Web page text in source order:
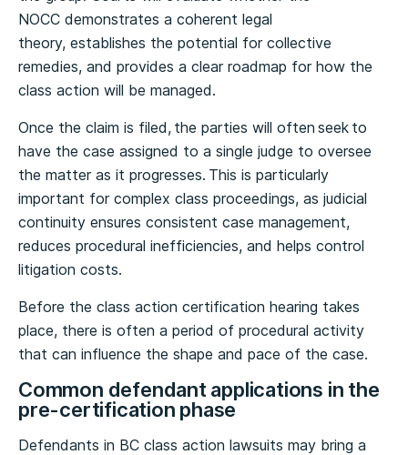
NOCC demonstrates a coherent legal
theory, establishes the potential for collective
remedies, and provides a clear roadmap for how the
class action will be managed.
Once the claim is filed, the parties will often seek to
have the case assigned to a single judge to oversee
the matter as it progresses. This is particularly
important for complex class proceedings, as judicial
continuity ensures consistent case management,
reduces procedural inefficiencies, and helps control
litigation costs.
Before the class action certification hearing takes
place, there is often a period of procedural activity
that can influence the shape and pace of the case.
Common defendant applications in the
pre-certification phase
Defendants in BC class action lawsuits may bring a